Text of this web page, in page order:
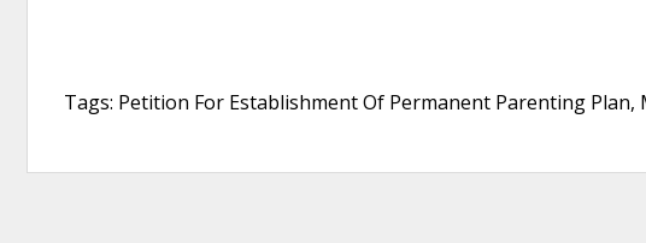
Tags: Petition For Establishment Of Permanent Parenting